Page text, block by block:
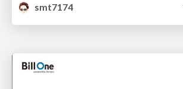
smt7174